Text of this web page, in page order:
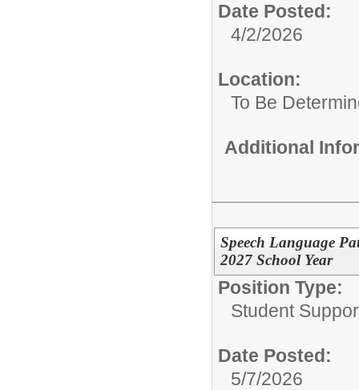
Date Posted:
4/2/2026
Location:
To Be
Additional
Speech Language
2027 School Year
Position Type:
Student
Date Posted:
5/7/2026